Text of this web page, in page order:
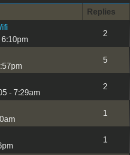
Replies
2
5
- 7:29am
2
1
1